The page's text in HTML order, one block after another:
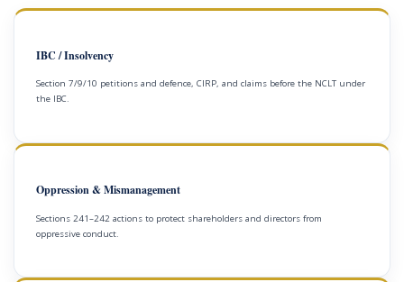
IBC / Insolvency
Section 7/9/10 petitions and defence, CIRP, and claims before the NCLT under
the IBC.
Oppression & Mismanagement
Sections 241–242 actions to protect shareholders and directors from
oppressive conduct.